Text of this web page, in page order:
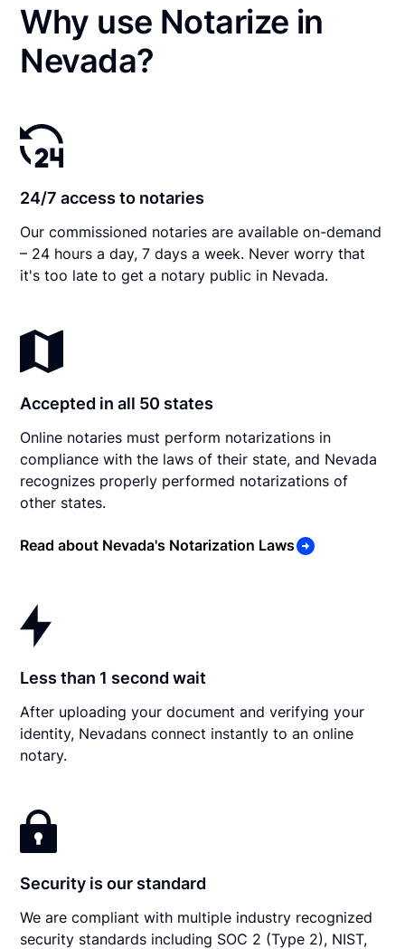
Why use Notarize in
Nevada?
24/7 access to notaries
Our commissioned notaries are available on-demand
– 24 hours a day, 7 days a week. Never worry that
it's too late to get a notary public in Nevada.
Accepted in all 50 states
Online notaries must perform notarizations in
compliance with the laws of their state, and Nevada
recognizes properly performed notarizations of
other states.
Read about Nevada's Notarization Laws
Less than 1 second wait
After uploading your document and verifying your
identity, Nevadans connect instantly to an online
notary.
Security is our standard
We are compliant with multiple industry recognized
security standards including SOC 2 (Type 2), NIST,